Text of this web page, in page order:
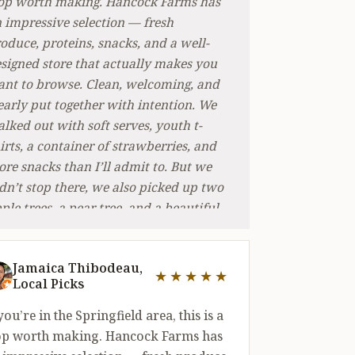
impressive selection — fresh
proteins, snacks, and a well-
store that actually makes you
to browse. Clean, welcoming, and
put together with intention. We
out with soft serves, youth t-
a container of strawberries, and
snacks than I’ll admit to. But we
stop there, we also picked up two
trees, a pear tree, and a beautiful
you from soft serve to fruit trees in
trip. We’ll be back — likely often.
Jamaica Thibodeau,
Local Picks
of 5 stars
★★★★★
in the Springfield area, this is a
worth making. Hancock Farms has